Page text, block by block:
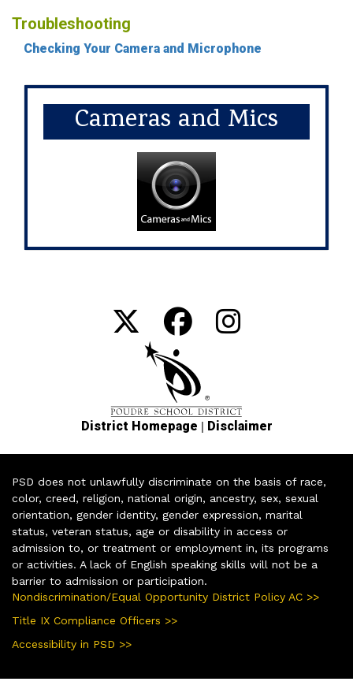
Troubleshooting
Checking Your Camera and Microphone
Cameras and Mics
District Homepage | Disclaimer
PSD does not unlawfully discriminate on the basis of race,
color, creed, religion, national origin, ancestry, sex, sexual
orientation, gender identity, gender expression, marital
status, veteran status, age or disability in access or
admission to, or treatment or employment in, its programs
or activities. A lack of English speaking skills will not be a
barrier to admission or participation.
Nondiscrimination/Equal Opportunity District Policy AC >>
Title IX Compliance Officers >>
Accessibility in PSD >>